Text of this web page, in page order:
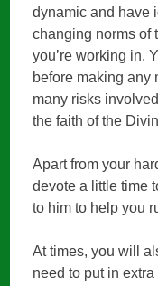
dynamic and have
changing norms of
you’re working in.
before making any
many risks
the faith of the
Apart from your
devote a little time
to him to help you
At times, you will
need to put in